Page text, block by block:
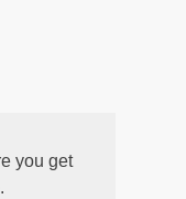
you get